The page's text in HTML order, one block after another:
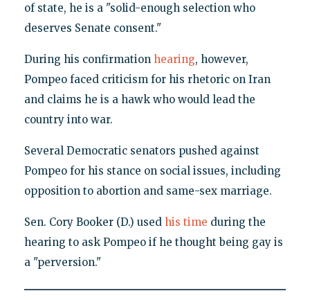
of state, he is a "solid-enough selection who
deserves Senate consent."
During his confirmation hearing, however,
Pompeo faced criticism for his rhetoric on Iran
and claims he is a hawk who would lead the
country into war.
Several Democratic senators pushed against
Pompeo for his stance on social issues, including
opposition to abortion and same-sex marriage.
Sen. Cory Booker (D.) used his time during the
hearing to ask Pompeo if he thought being gay is
a "perversion."